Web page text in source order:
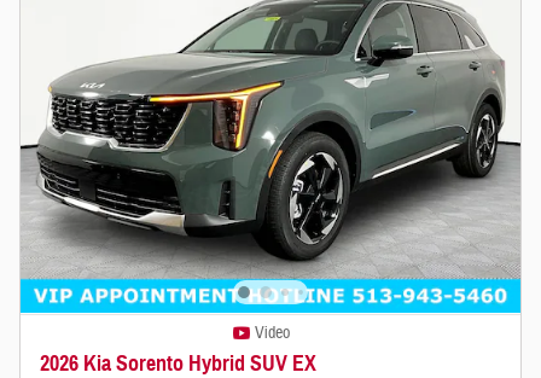
Video
2026 Kia Sorento Hybrid SUV EX